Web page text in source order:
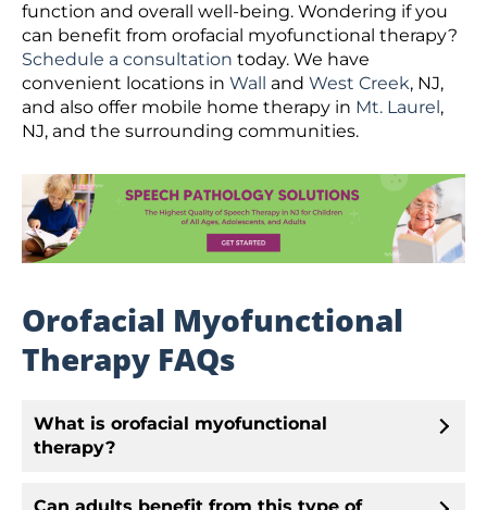
function and overall well-being. Wondering if you
can benefit from orofacial myofunctional therapy?
Schedule a consultation today. We have
convenient locations in Wall and West Creek, NJ,
and also offer mobile home therapy in Mt. Laurel,
NJ, and the surrounding communities.
Orofacial Myofunctional
Therapy FAQs
What is orofacial myofunctional
therapy?